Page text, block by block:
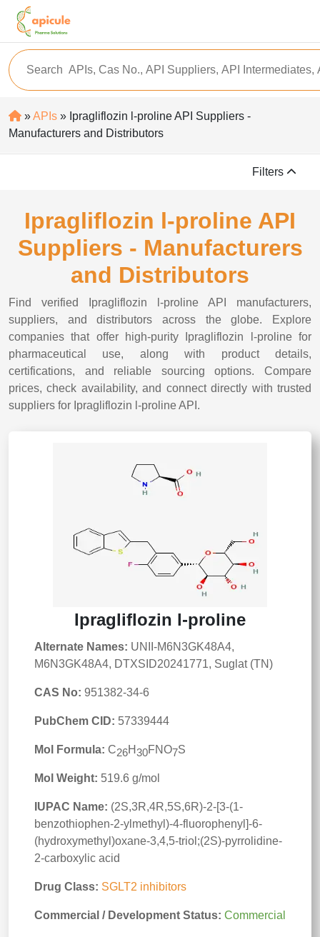
»APIs » Ipragliflozin l-proline API Suppliers -
Manufacturers and Distributors
Filters
Ipragliflozin l-proline API
Suppliers - Manufacturers
and Distributors
Find verified Ipragliflozin l-proline API manufacturers,
suppliers, and distributors across the globe. Explore
companies that offer high-purity Ipragliflozin l-proline for
pharmaceutical use, along with product details,
certifications, and reliable sourcing options. Compare
prices, check availability, and connect directly with trusted
suppliers for Ipragliflozin l-proline API.
Ipragliflozin l-proline
Alternate Names: UNII-M6N3GK48A4,
M6N3GK48A4, DTXSID20241771, Suglat (TN)
CAS No: 951382-34-6
PubChem CID: 57339444
Mol Formula: C26H30FNO7S
Mol Weight: 519.6 g/mol
IUPAC Name: (2S,3R,4R,5S,6R)-2-[3-(1-
benzothiophen-2-ylmethyl)-4-fluorophenyl]-6-
(hydroxymethyl)oxane-3,4,5-triol;(2S)-pyrrolidine-
2-carboxylic acid
Drug Class: SGLT2 inhibitors
Commercial / Development Status: Commercial